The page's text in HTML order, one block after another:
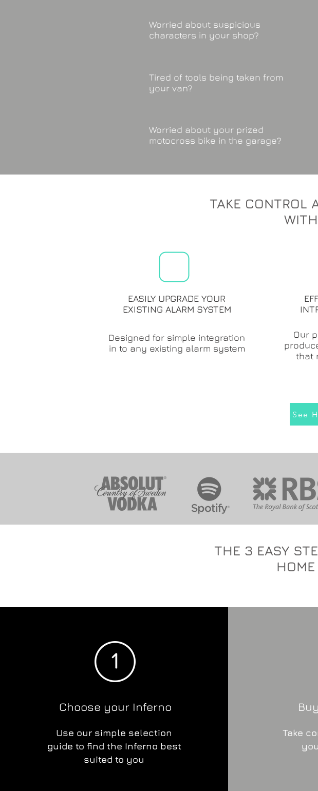
Worried about suspicious
characters in your shop?
Tired of tools being taken from
your van?
Worried about your prized
motocross bike in the garage?
TAKE CONTROL
EASILY UPGRADE YOUR
EXISTING ALARM SYSTEM
Designed for simple integration
in to any existing alarm system
Our
that
See
THE 3 EASY
Choose your Inferno
Use our simple selection
guide to find the Inferno best
suited to you
Take